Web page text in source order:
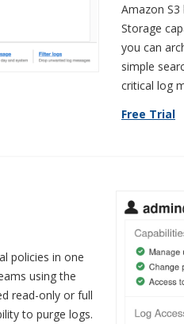
Amazon S3
Storage
you can
simple
critical log
Free Trial
policies in one
using the
read-only or full
to purge logs.